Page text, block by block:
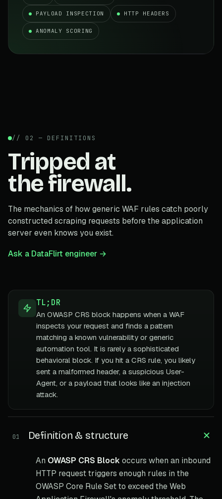
PAYLOAD INSPECTION HTTP HEADERS
ANOMALY SCORING
// 02 — DEFINITIONS
Tripped at
the firewall.
The mechanics of how generic WAF rules catch poorly
constructed scraping requests before the application
server even knows you exist.
Ask a DataFlirt engineer →
TL;DR
An OWASP CRS block happens when a WAF
inspects your request and finds a pattern
matching a known vulnerability or generic
automation tool. It is rarely a sophisticated
behavioral block. If you hit a CRS rule, you likely
sent a malformed header, a suspicious User-
Agent, or a payload that looks like an injection
attack.
01 Definition & structure
An OWASP CRS Block occurs when an inbound
HTTP request triggers enough rules in the
OWASP Core Rule Set to exceed the Web